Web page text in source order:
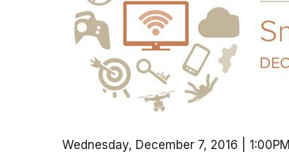
Wednesday, December 7, 2016 | 1:00PM